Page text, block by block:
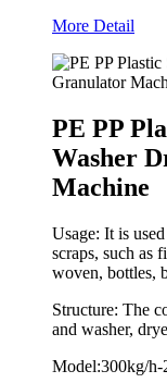
More Detail
PE PP
Washer
Machine
Usage: It is
scraps, such as
woven, bottles,
Structure: The
and washer,
Model:300kg/h-